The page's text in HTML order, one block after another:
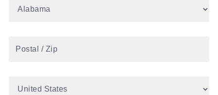
States*